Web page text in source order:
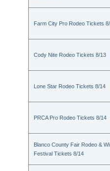
Farm City Pro Rodeo Tickets
Cody Nite Rodeo Tickets 8/13
Lone Star Rodeo Tickets 8/14
PRCA Pro Rodeo Tickets 8/14
Blanco County Fair Rodeo &
Festival Tickets 8/14